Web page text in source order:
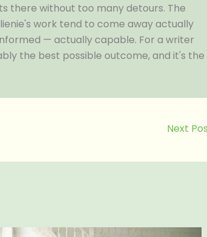
there without too many detours. The
work tend to come away actually
— actually capable. For a writer
the best possible outcome, and it's the
Next